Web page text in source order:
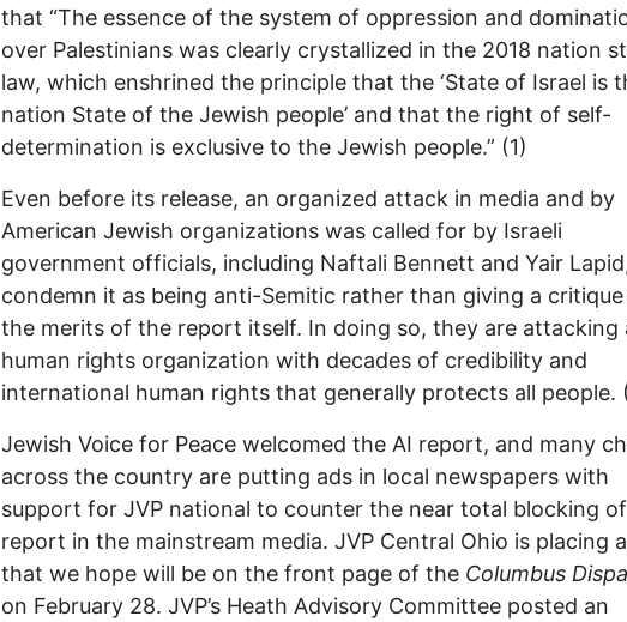
that “The essence of the system of oppression and
over Palestinians was clearly crystallized in the 2018 nation
law, which enshrined the principle that the ‘State of Israel is
nation State of the Jewish people’ and that the right of self-
determination is exclusive to the Jewish people.” (1)
Even before its release, an organized attack in media and by
American Jewish organizations was called for by Israeli
government officials, including Naftali Bennett and Yair
condemn it as being anti-Semitic rather than giving a
the merits of the report itself. In doing so, they are attacking
human rights organization with decades of credibility and
international human rights that generally protects all people.
Jewish Voice for Peace welcomed the AI report, and many
across the country are putting ads in local newspapers with
support for JVP national to counter the near total blocking
report in the mainstream media. JVP Central Ohio is placing
that we hope will be on the front page of the Columbus
on February 28. JVP’s Heath Advisory Committee posted an